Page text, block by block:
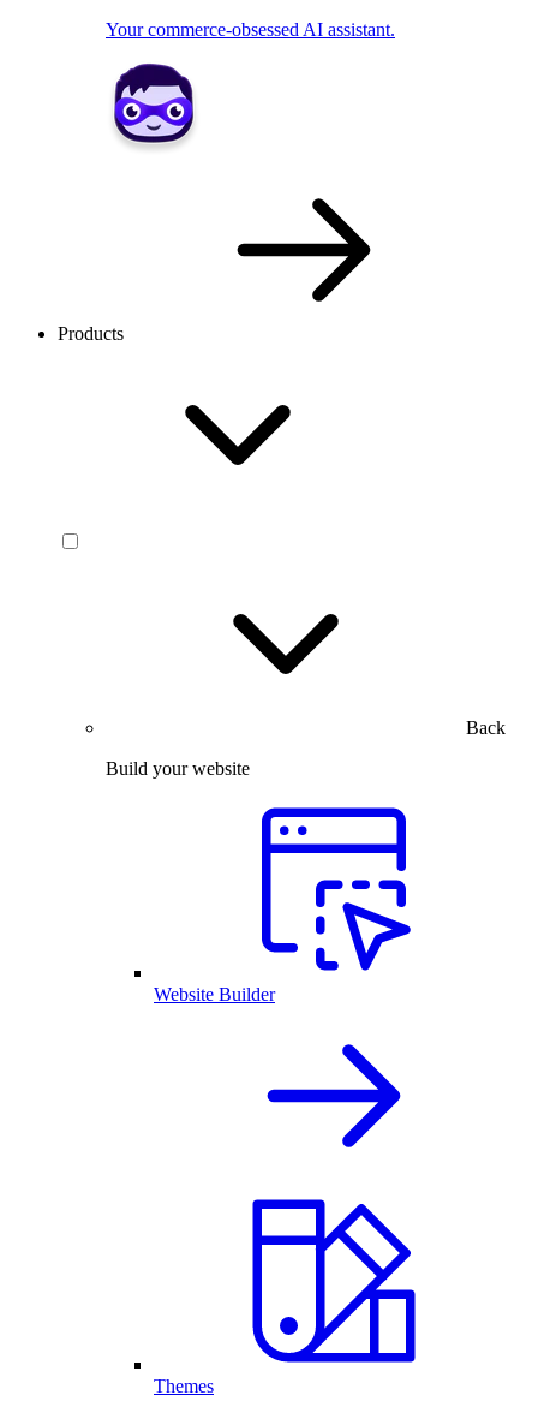
Your commerce-obsessed AI assistant.
Products
Back
Build your website
Website Builder
Themes